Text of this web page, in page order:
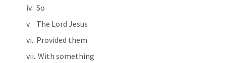
So
The Lord Jesus
Provided them
With something